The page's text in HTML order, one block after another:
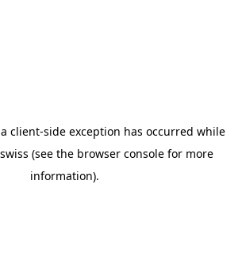
client-side exception has occurred while
(see the browser console for more
information).